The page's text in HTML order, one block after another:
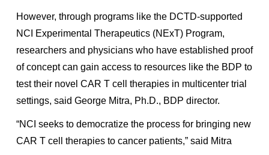
However, through programs like the DCTD-supported
NCI Experimental Therapeutics (NExT) Program,
researchers and physicians who have established proof
of concept can gain access to resources like the BDP to
test their novel CAR T cell therapies in multicenter trial
settings, said George Mitra, Ph.D., BDP director.
“NCI seeks to democratize the process for bringing new
CAR T cell therapies to cancer patients,” said Mitra